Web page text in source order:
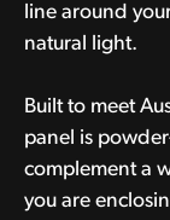
line around
natural light.
Built to meet
panel is
complement a
you are